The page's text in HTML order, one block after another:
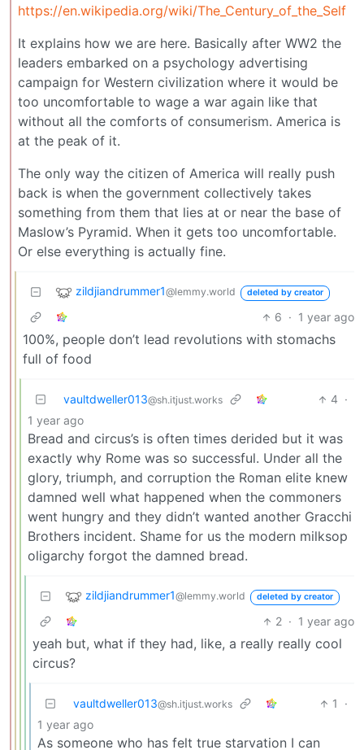
https://en.wikipedia.org/wiki/The_Century_of_the_Self
It explains how we are here. Basically after WW2 the
leaders embarked on a psychology advertising
campaign for Western civilization where it would be
too uncomfortable to wage a war again like that
without all the comforts of consumerism. America is
at the peak of it.
The only way the citizen of America will really push
back is when the government collectively takes
something from them that lies at or near the base of
Maslow’s Pyramid. When it gets too uncomfortable.
Or else everything is actually fine.
zildjiandrummer1@lemmy.world deleted by creator
6 · 1 year ago
100%, people don’t lead revolutions with stomachs
full of food
vaultdweller013@sh.itjust.works 4 ·
1 year ago
Bread and circus’s is often times derided but it was
exactly why Rome was so successful. Under all the
glory, triumph, and corruption the Roman elite knew
damned well what happened when the commoners
went hungry and they didn’t wanted another Gracchi
Brothers incident. Shame for us the modern milksop
oligarchy forgot the damned bread.
zildjiandrummer1@lemmy.world deleted by creator
2 · 1 year ago
yeah but, what if they had, like, a really really cool
circus?
vaultdweller013@sh.itjust.works 1
·
1 year ago
As someone who has felt true starvation I can